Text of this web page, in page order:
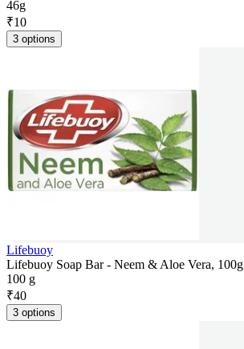
46g
₹10
3 options
Lifebuoy
Lifebuoy Soap Bar - Neem & Aloe Vera, 100g
100 g
₹40
3 options